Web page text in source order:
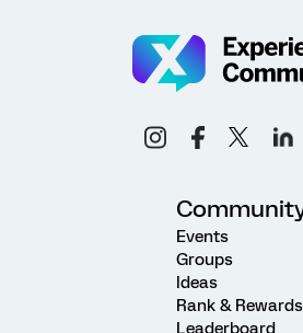
Events
Groups
Ideas
Rank & Rewards
Leaderboard